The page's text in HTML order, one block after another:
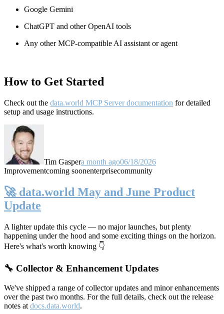
Google Gemini
ChatGPT and other OpenAI tools
Any other MCP-compatible AI assistant or agent
How to Get Started
Check out the data.world MCP Server documentation for detailed
setup and usage instructions.
Tim Gaspera month ago06/18/2026
Improvementcoming soonenterprisecommunity
🚀 data.world May and June Product
Update
A lighter update this cycle — no major launches, but plenty
happening under the hood and some exciting things on the horizon.
Here's what's worth knowing 👇
🔧 Collector & Enhancement Updates
We've shipped a range of collector updates and minor enhancements
over the past two months. For the full details, check out the release
notes at docs.data.world.